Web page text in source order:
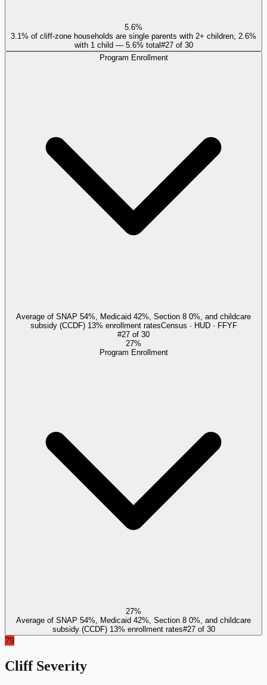
5.6%
3.1% of cliff-zone households are single parents with 2+ children, 2.6%
with 1 child — 5.6% total#27of 30
Program Enrollment
Average of SNAP 54%, Medicaid 42%, Section 8 0%, and childcare
subsidy (CCDF) 13% enrollment ratesCensus · HUD · FFYF
#27 of 30
27%
Program Enrollment
27%
Average of SNAP 54%, Medicaid 42%, Section 8 0%, and childcare
subsidy (CCDF) 13% enrollment rates#27of 30
79
Cliff Severity